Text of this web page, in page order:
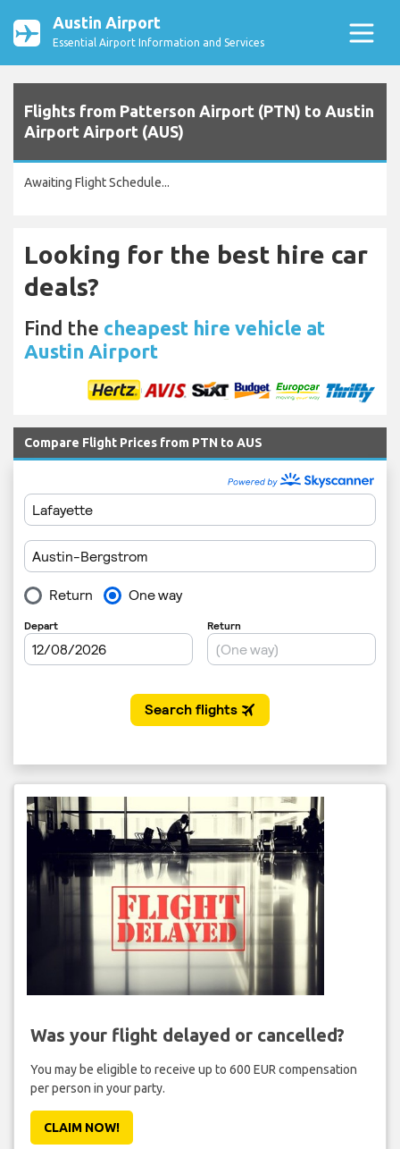
Austin Airport
Essential Airport Information and Services
Flights from Patterson Airport (PTN) to Austin
Airport Airport (AUS)
Awaiting Flight Schedule...
Looking for the best hire car
deals?
Find the cheapest hire vehicle at
Austin Airport
Compare Flight Prices from PTN to AUS
Was your flight delayed or cancelled?
You may be eligible to receive up to 600 EUR compensation
per person in your party.
CLAIM NOW!